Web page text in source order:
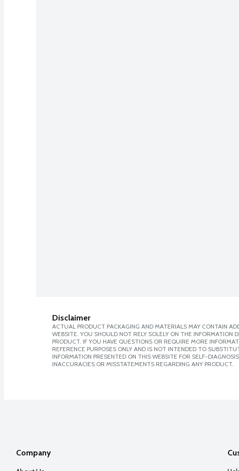
Disclaimer
ACTUAL PRODUCT PACKAGING AND MATERIALS MAY CONTAIN
WEBSITE. YOU SHOULD NOT RELY SOLELY ON THE INFORMATION
PRODUCT. IF YOU HAVE QUESTIONS OR REQUIRE MORE
REFERENCE PURPOSES ONLY AND IS NOT INTENDED TO
INFORMATION PRESENTED ON THIS WEBSITE FOR SELF-
INACCURACIES OR MISSTATEMENTS REGARDING ANY PRODUCT.
Company